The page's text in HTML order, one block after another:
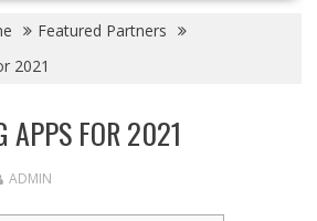
Featured Partners
2021
APPS FOR 2021
ADMIN